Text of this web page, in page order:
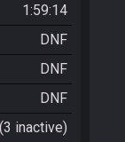
1:59:14
DNF
DNF
DNF
inactive)